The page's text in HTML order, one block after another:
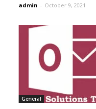
admin - October 9, 2021
General